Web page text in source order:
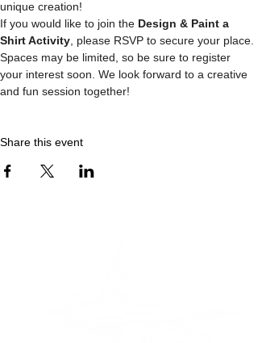
unique creation!
If you would like to join the Design & Paint a
Shirt Activity , please RSVP to secure your place.
Spaces may be limited, so be sure to register
your interest soon. We look forward to a creative
and fun session together!
Share this event